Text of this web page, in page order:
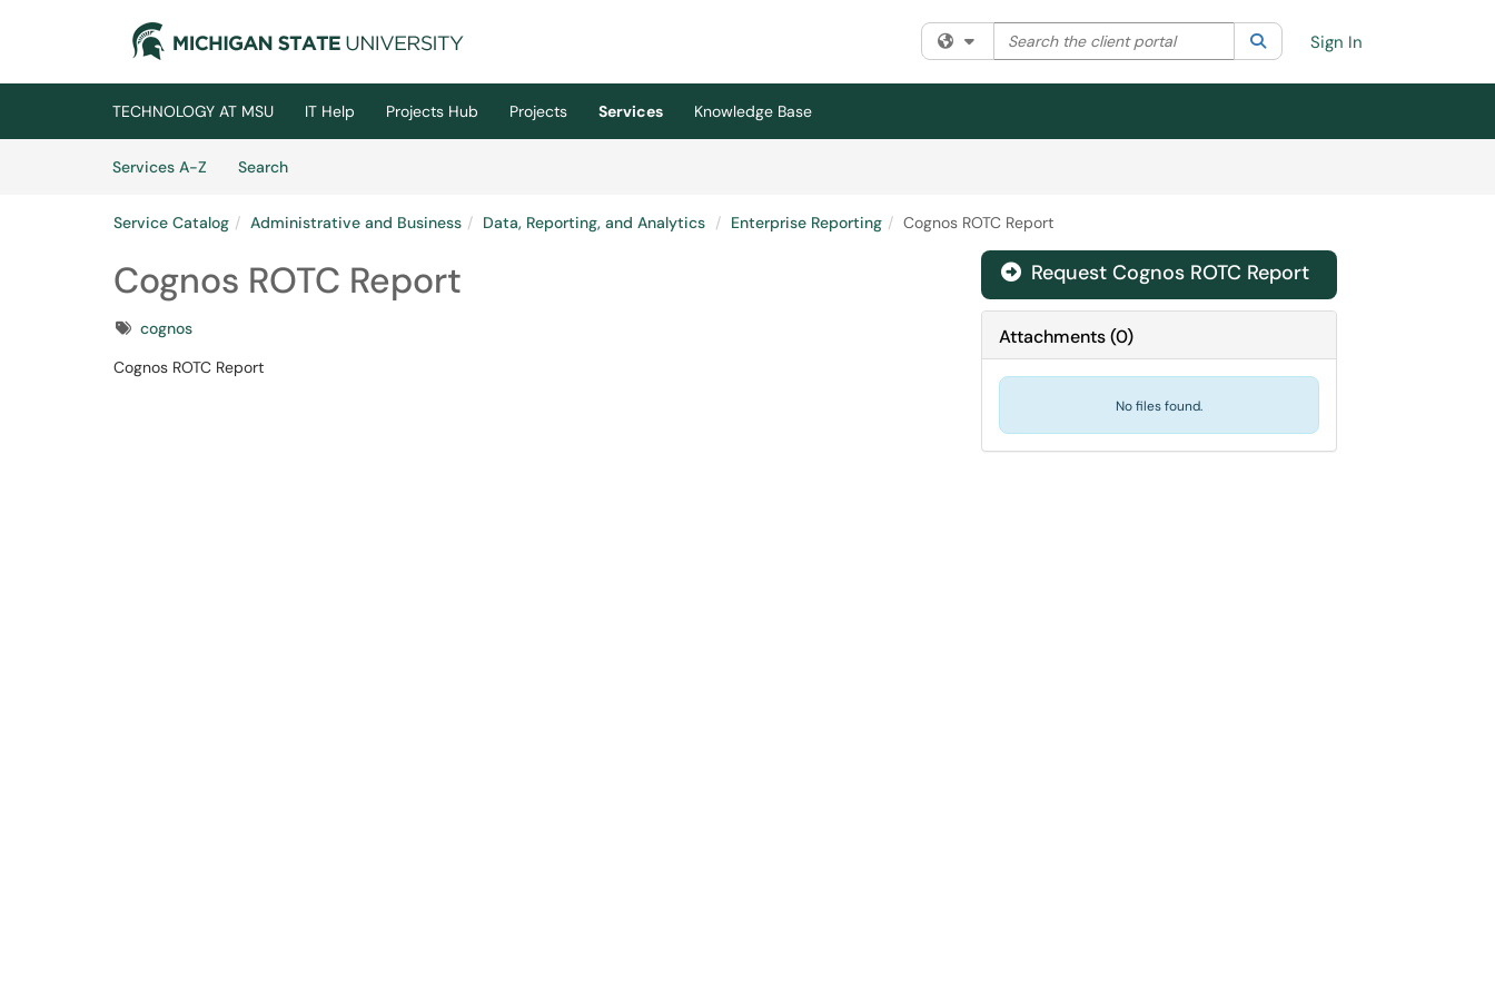
Skip to main content
Filter your search by category. Current category:All
Search the client portal SearchSign In
TECHNOLOGY AT MSU IT Help Projects Hub Projects Services
Knowledge Base
Services A-Z
SearchServices
Service Catalog Administrative and Business Data, Reporting, and Analytics Enterprise Reporting Cognos ROTC Report
Cognos ROTC Report
Tagscognos
Cognos ROTC Report
 Request Cognos ROTC Report
Attachments(0)
No files found.